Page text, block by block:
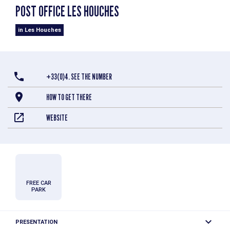
POST OFFICE LES HOUCHES
in Les Houches
+33(0)4. SEE THE NUMBER
HOW TO GET THERE
WEBSITE
FREE CAR
PARK
PRESENTATION